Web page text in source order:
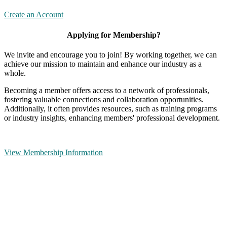
Create an Account
Applying for Membership?
We invite and encourage you to join! By working together, we can
achieve our mission to maintain and enhance our industry as a
whole.
Becoming a member offers access to a network of professionals,
fostering valuable connections and collaboration opportunities.
Additionally, it often provides resources, such as training programs
or industry insights, enhancing members' professional development.
View Membership Information